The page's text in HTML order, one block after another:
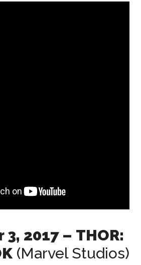
3, 2017 – THOR:
(Marvel Studios)